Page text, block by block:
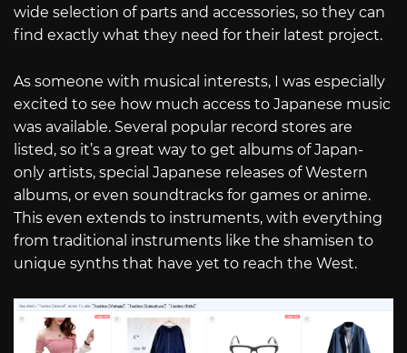
wide selection of parts and accessories, so they can
find exactly what they need for their latest project.
As someone with musical interests, I was especially
excited to see how much access to Japanese music
was available. Several popular record stores are
listed, so it’s a great way to get albums of Japan-
only artists, special Japanese releases of Western
albums, or even soundtracks for games or anime.
This even extends to instruments, with everything
from traditional instruments like the shamisen to
unique synths that have yet to reach the West.